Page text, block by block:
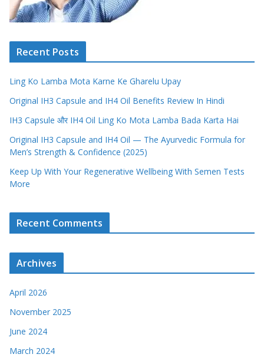
Recent Posts
Ling Ko Lamba Mota Karne Ke Gharelu Upay
Original IH3 Capsule and IH4 Oil Benefits Review In Hindi
IH3 Capsule और IH4 Oil Ling Ko Mota Lamba Bada Karta Hai
Original IH3 Capsule and IH4 Oil — The Ayurvedic Formula for
Men’s Strength & Confidence (2025)
Keep Up With Your Regenerative Wellbeing With Semen Tests
More
Recent Comments
Archives
April 2026
November 2025
June 2024
March 2024